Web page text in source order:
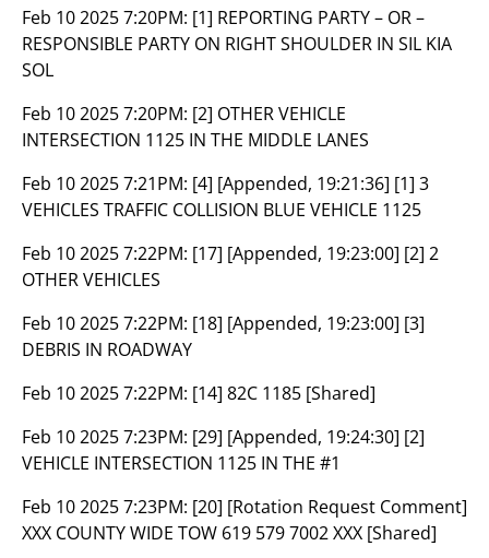
Feb 10 2025 7:20PM: [1] REPORTING PARTY – OR –
RESPONSIBLE PARTY ON RIGHT SHOULDER IN SIL KIA
SOL
Feb 10 2025 7:20PM: [2] OTHER VEHICLE
INTERSECTION 1125 IN THE MIDDLE LANES
Feb 10 2025 7:21PM: [4] [Appended, 19:21:36] [1] 3
VEHICLES TRAFFIC COLLISION BLUE VEHICLE 1125
Feb 10 2025 7:22PM: [17] [Appended, 19:23:00] [2] 2
OTHER VEHICLES
Feb 10 2025 7:22PM: [18] [Appended, 19:23:00] [3]
DEBRIS IN ROADWAY
Feb 10 2025 7:22PM: [14] 82C 1185 [Shared]
Feb 10 2025 7:23PM: [29] [Appended, 19:24:30] [2]
VEHICLE INTERSECTION 1125 IN THE #1
Feb 10 2025 7:23PM: [20] [Rotation Request Comment]
XXX COUNTY WIDE TOW 619 579 7002 XXX [Shared]